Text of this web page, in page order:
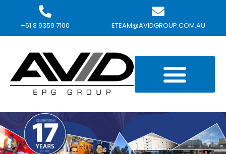
+61 8 9359 7100 ETEAM@AVIDGROUP.COM.AU